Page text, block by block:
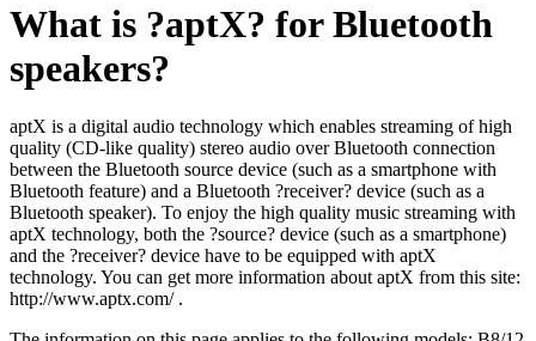
What is ?aptX? for Bluetooth
speakers?
aptX is a digital audio technology which enables streaming of high
quality (CD-like quality) stereo audio over Bluetooth connection
between the Bluetooth source device (such as a smartphone with
Bluetooth feature) and a Bluetooth ?receiver? device (such as a
Bluetooth speaker). To enjoy the high quality music streaming with
aptX technology, both the ?source? device (such as a smartphone)
and the ?receiver? device have to be equipped with aptX
technology. You can get more information about aptX from this site:
http://www.aptx.com/ .